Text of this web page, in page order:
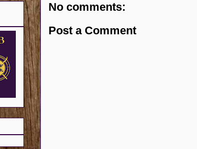
No comments:
Post a Comment